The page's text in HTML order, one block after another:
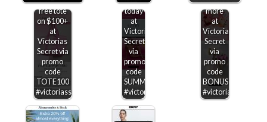
free tote
on $100+
at
Victorias
Secret via
promo
code
TOTE100
#victoriassecret
today
at
Victorias
Secret
via
promo
code
SUMMERSAVE
#victoriassecret
more
at
Victorias
Secret
via
promo
code
BONUS100
#victoriassecret